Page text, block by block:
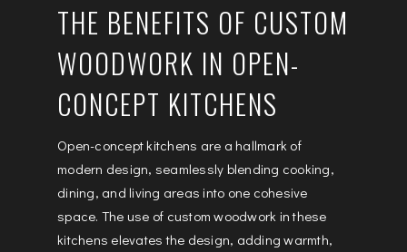
THE BENEFITS OF CUSTOM
WOODWORK IN OPEN-
CONCEPT KITCHENS
Open-concept kitchens are a hallmark of
modern design, seamlessly blending cooking,
dining, and living areas into one cohesive
space. The use of custom woodwork in these
kitchens elevates the design, adding warmth,